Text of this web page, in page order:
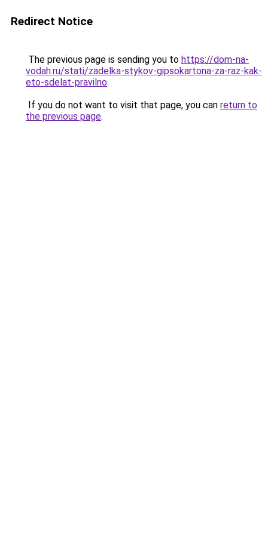
Redirect Notice
The previous page is sending you to https://dom-na-
vodah.ru/stati/zadelka-stykov-gipsokartona-za-raz-kak-
eto-sdelat-pravilno.
If you do not want to visit that page, you can return to
the previous page.